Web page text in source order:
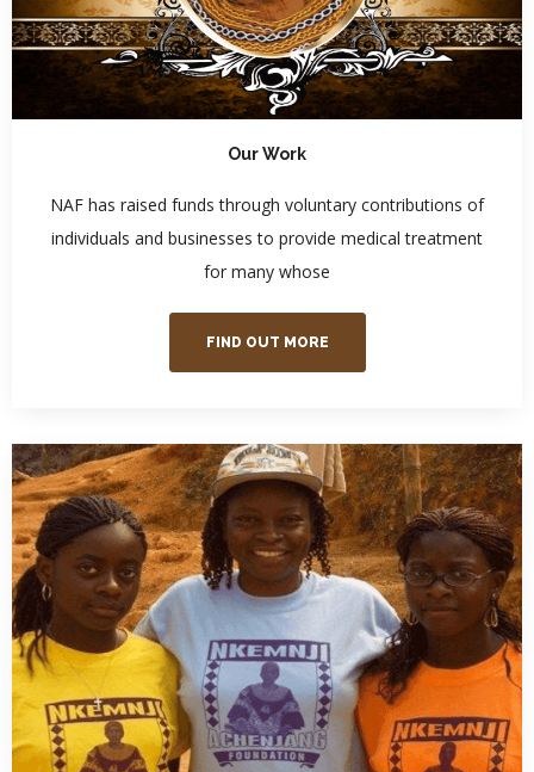
Our Work
NAF has raised funds through voluntary contributions of
individuals and businesses to provide medical treatment
for many whose
FIND OUT MORE